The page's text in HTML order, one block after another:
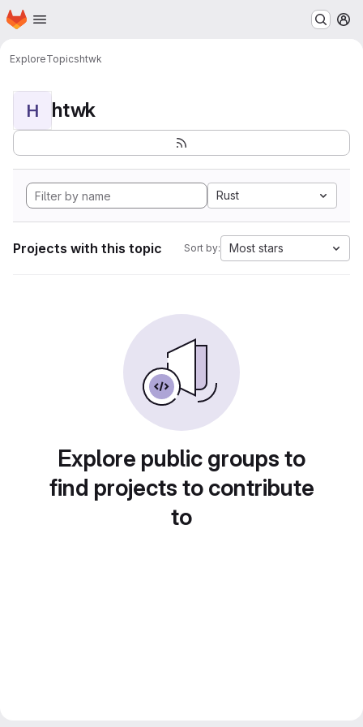
Skip to main content
Homepage
ExploreTopicshtwk
H htwk
Rust
Projects with this topic Sort by: Most stars
Explore public groups to
find projects to contribute
to